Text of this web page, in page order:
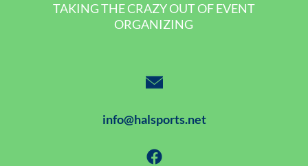
TAKING THE CRAZY OUT OF EVENT
ORGANIZING
info@halsports.net